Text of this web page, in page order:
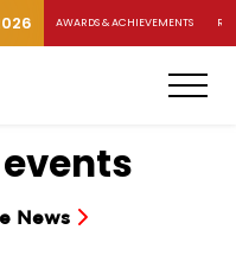
AWARDS & ACHIEVEMENTS
News